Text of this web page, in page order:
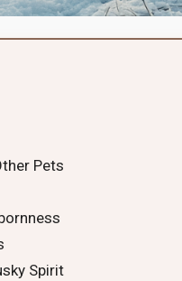
Pets
Spirit